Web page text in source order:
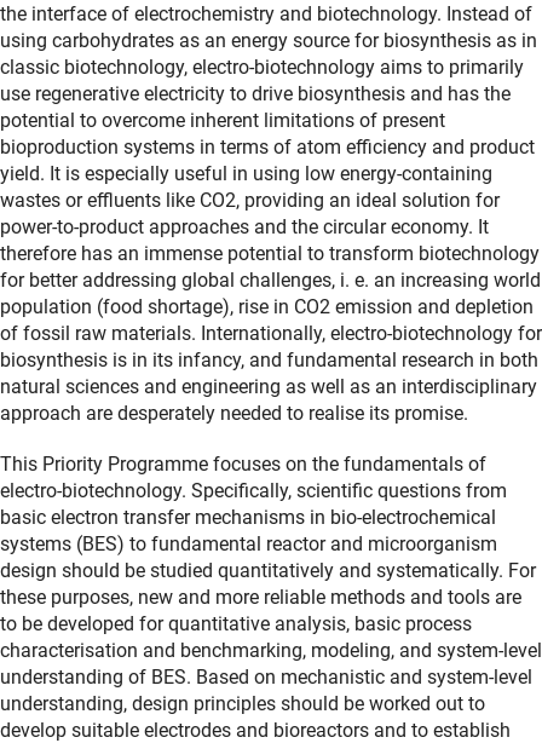
the interface of electrochemistry and biotechnology. Instead of
using carbohydrates as an energy source for biosynthesis as in
classic biotechnology, electro-biotechnology aims to primarily
use regenerative electricity to drive biosynthesis and has the
potential to overcome inherent limitations of present
bioproduction systems in terms of atom efficiency and product
yield. It is especially useful in using low energy-containing
wastes or effluents like CO2, providing an ideal solution for
power-to-product approaches and the circular economy. It
therefore has an immense potential to transform biotechnology
for better addressing global challenges, i. e. an increasing world
population (food shortage), rise in CO2 emission and depletion
of fossil raw materials. Internationally, electro-biotechnology for
biosynthesis is in its infancy, and fundamental research in both
natural sciences and engineering as well as an interdisciplinary
approach are desperately needed to realise its promise.
This Priority Programme focuses on the fundamentals of
electro-biotechnology. Specifically, scientific questions from
basic electron transfer mechanisms in bio-electrochemical
systems (BES) to fundamental reactor and microorganism
design should be studied quantitatively and systematically. For
these purposes, new and more reliable methods and tools are
to be developed for quantitative analysis, basic process
characterisation and benchmarking, modeling, and system-level
understanding of BES. Based on mechanistic and system-level
understanding, design principles should be worked out to
develop suitable electrodes and bioreactors and to establish